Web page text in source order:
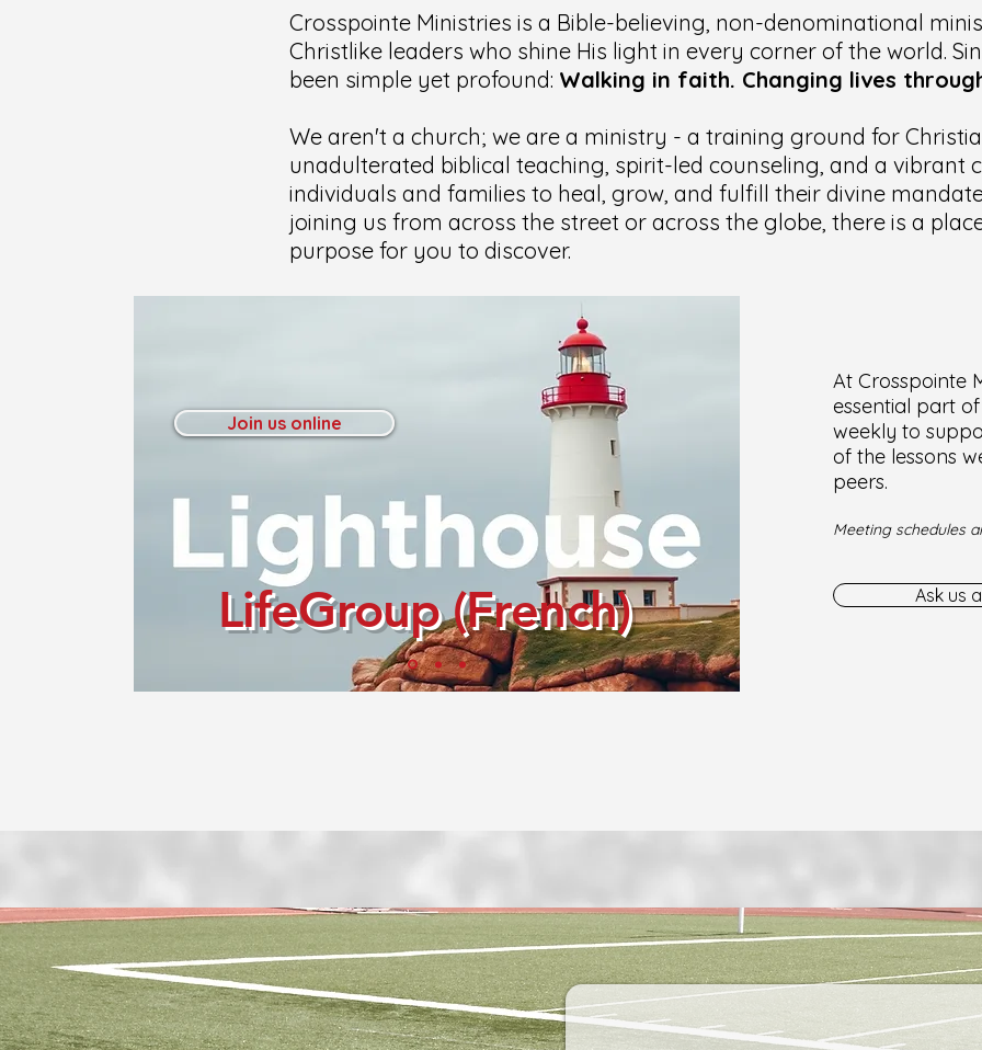
Crosspointe Ministries is a Bible-believing, non-denominational
Christlike leaders who shine His light in every corner of the world.
been simple yet profound: Walking in faith. Changing lives
We aren't a church; we are a ministry - a training ground for
unadulterated biblical teaching, spirit-led counseling, and a vibrant
individuals and families to heal, grow, and fulfill their divine
joining us from across the street or across the globe, there is a
purpose for you to discover.
Join us online
LifeGroup (French)
At Crosspointe
essential part
weekly to
of the lessons
peers.
Meeting schedules
Ask us